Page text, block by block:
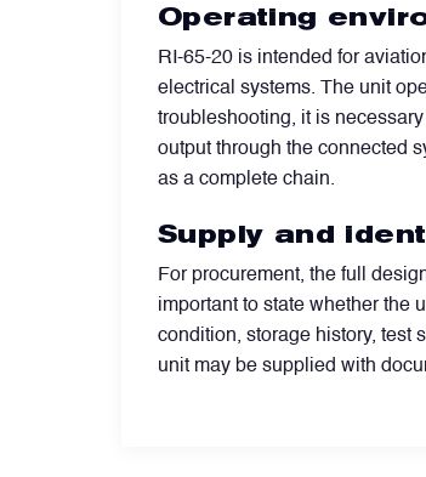
Operating
RI-65-20 is intended for
electrical systems. The unit
troubleshooting, it is
output through the connected
as a complete chain.
Supply and
For procurement, the full
important to state whether the
condition, storage history, test
unit may be supplied with
Transceivers
Valves
Various Aircraft Components